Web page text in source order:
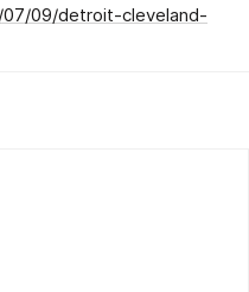
09/detroit-cleveland-